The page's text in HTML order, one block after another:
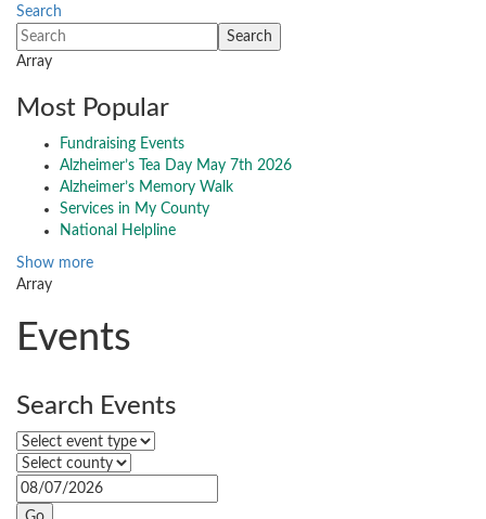
Search
Array
Most Popular
Fundraising Events
Alzheimer’s Tea Day May 7th 2026
Alzheimer’s Memory Walk
Services in My County
National Helpline
Show more
Array
Events
Search Events
Select event type
Select county
Select
event